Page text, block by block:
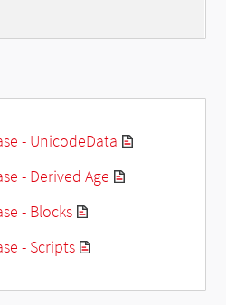
- UnicodeData
- Derived Age
- Blocks
- Scripts